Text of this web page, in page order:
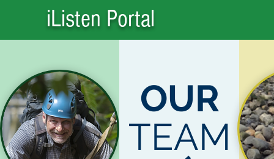
iListen Portal
OUR
TEAM